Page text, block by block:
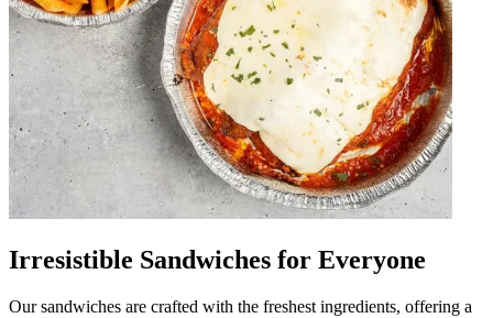
Irresistible Sandwiches for Everyone
Our sandwiches are crafted with the freshest ingredients, offering a